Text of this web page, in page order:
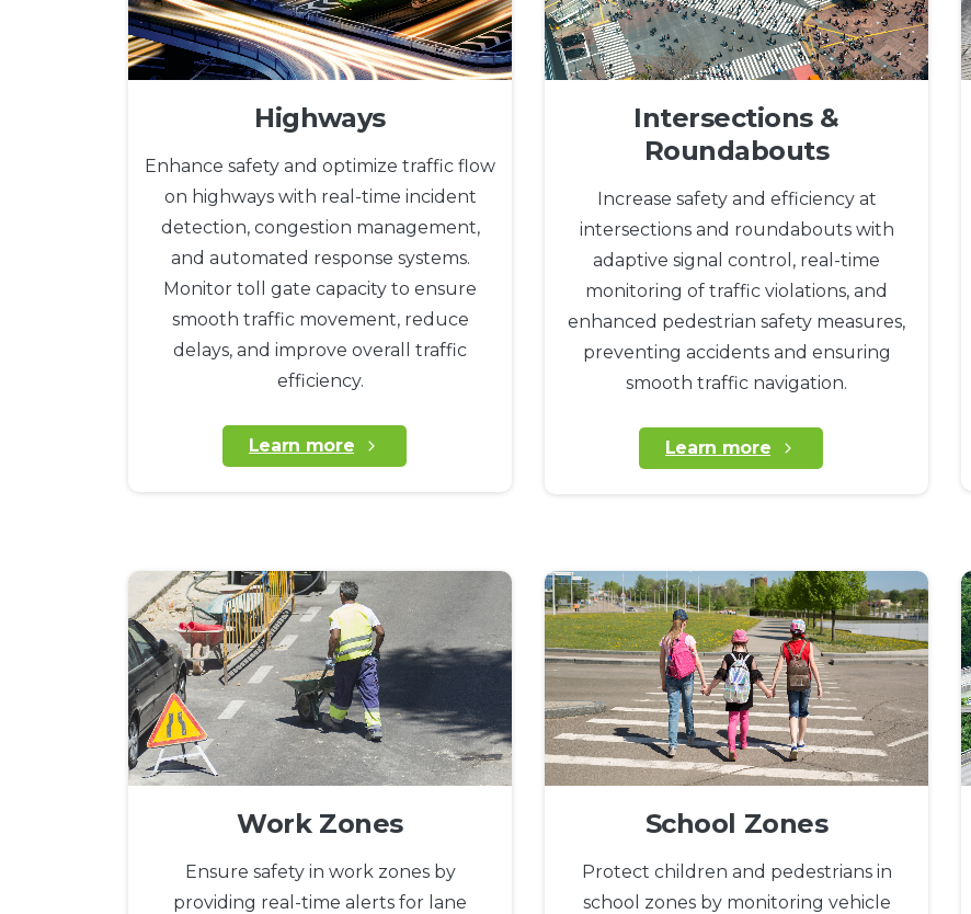
Highways
Enhance safety and optimize traffic flow
on highways with real-time incident
detection, congestion management,
and automated response systems.
Monitor toll gate capacity to ensure
smooth traffic movement, reduce
delays, and improve overall traffic
efficiency.
Learn more
Intersections &
Roundabouts
Increase safety and efficiency at
intersections and roundabouts with
adaptive signal control, real-time
monitoring of traffic violations, and
enhanced pedestrian safety measures,
preventing accidents and ensuring
smooth traffic navigation.
Learn more
Work Zones
Ensure safety in work zones by
providing real-time alerts for lane
School Zones
Protect children and pedestrians in
school zones by monitoring vehicle